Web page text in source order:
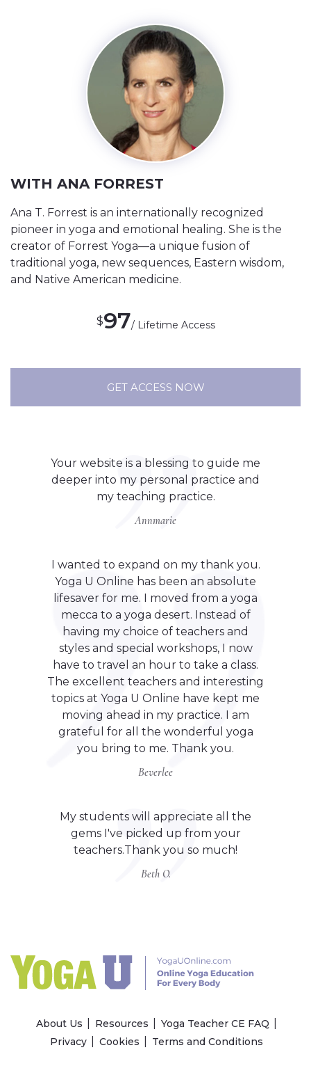
WITH ANA FORREST
Ana T. Forrest is an internationally recognized
pioneer in yoga and emotional healing. She is the
creator of Forrest Yoga—a unique fusion of
traditional yoga, new sequences, Eastern wisdom,
and Native American medicine.
$97/ Lifetime Access
GET ACCESS NOW
Your website is a blessing to guide me
deeper into my personal practice and
my teaching practice.
Annmarie
I wanted to expand on my thank you.
Yoga U Online has been an absolute
lifesaver for me. I moved from a yoga
mecca to a yoga desert. Instead of
having my choice of teachers and
styles and special workshops, I now
have to travel an hour to take a class.
The excellent teachers and interesting
topics at Yoga U Online have kept me
moving ahead in my practice. I am
grateful for all the wonderful yoga
you bring to me. Thank you.
Beverlee
My students will appreciate all the
gems I've picked up from your
teachers.Thank you so much!
Beth O.
About Us Resources
Yoga Teacher CE FAQ
Privacy
Cookies Terms and Conditions